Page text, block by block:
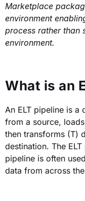
Marketplace
environment
process rather than
environment.
What is an
An ELT pipeline is a
from a source,
then transforms (T)
destination. The
pipeline is often
data from across